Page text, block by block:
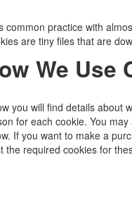
common practice with
are tiny files that are
We Use
you will find details about
for each cookie. You
If you want to make a
the required cookies for